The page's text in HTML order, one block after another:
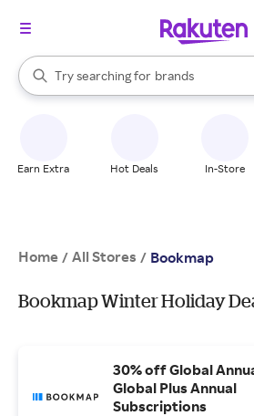
Search Rakuten
Try searching for
stores
brands
groceries
When autocomplete results are
Earn Extra Hot Deals In-Store
Home / All Stores / Bookmap
Bookmap Winter Holiday
30% off Global
Global Plus Annual
Subscriptions